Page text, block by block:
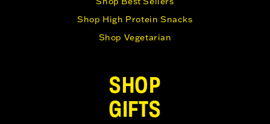
Shop High Protein Snacks
Shop Vegetarian
SHOP
GIFTS